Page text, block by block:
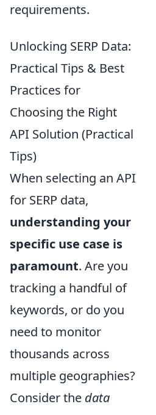
requirements.
Unlocking SERP Data:
Practical Tips & Best
Practices for
Choosing the Right
API Solution (Practical
Tips)
When selecting an API
for SERP data,
understanding your
specific use case is
paramount. Are you
tracking a handful of
keywords, or do you
need to monitor
thousands across
multiple geographies?
Consider the data